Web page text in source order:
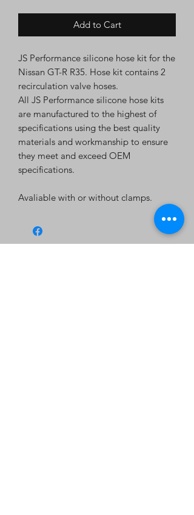
Add to Cart
JS Performance silicone hose kit for the
Nissan GT-R R35. Hose kit contains 2
recirculation valve hoses.
All JS Performance silicone hose kits
are manufactured to the highest of
specifications using the best quality
materials and workmanship to ensure
they meet and exceed OEM
specifications.
Avaliable with or without clamps.